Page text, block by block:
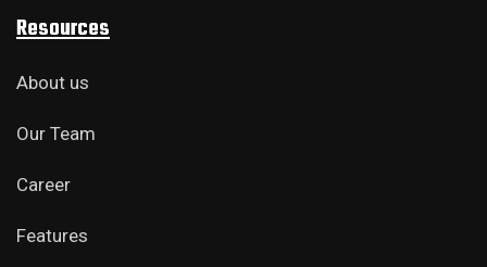
Resources
About us
Our Team
Career
Features